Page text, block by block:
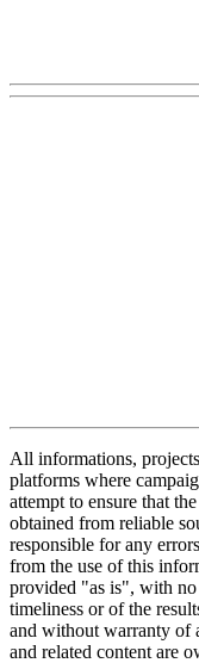
All informations,
platforms where
attempt to ensure that
obtained from reliable
responsible for any
from the use of this
provided "as is", with no
timeliness or of the
and without warranty of
and related content are